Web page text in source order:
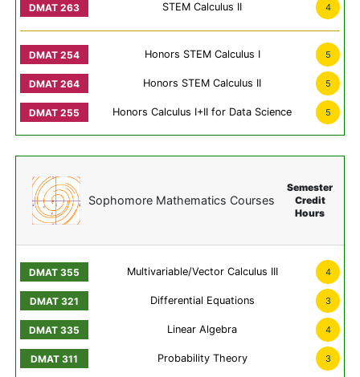
STEM Calculus II 4
Honors STEM Calculus I 5
Honors STEM Calculus II 5
Honors Calculus I+II for Data Science 5
Sophomore Mathematics Courses
Semester
Credit
Hours
Multivariable/Vector Calculus III 4
Differential Equations 3
Linear Algebra 4
Probability Theory 3